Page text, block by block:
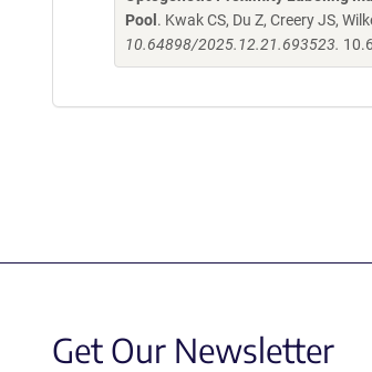
Pool . Kwak CS, Du Z, Creery JS,
10.64898/2025.12.21.693523.
Get Our Newsletter